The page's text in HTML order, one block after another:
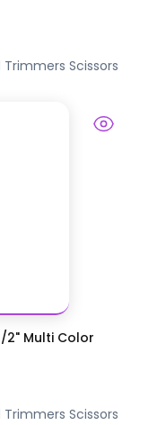
Trimmers Scissors
2" Multi Color
Trimmers Scissors